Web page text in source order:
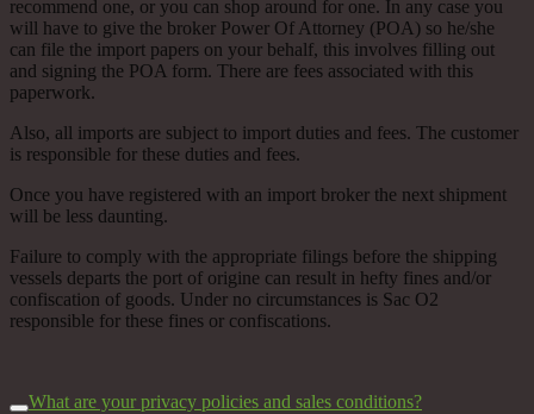
recommend one, or you can shop around for one. In any case you
will have to give the broker Power Of Attorney (POA) so he/she
can file the import papers on your behalf, this involves filling out
and signing the POA form. There are fees associated with this
paperwork.
Also, all imports are subject to import duties and fees. The customer
is responsible for these duties and fees.
Once you have registered with an import broker the next shipment
will be less daunting.
Failure to comply with the appropriate filings before the shipping
vessels departs the port of origine can result in hefty fines and/or
confiscation of goods. Under no circumstances is Sac O2
responsible for these fines or confiscations.
What are your privacy policies and sales conditions?